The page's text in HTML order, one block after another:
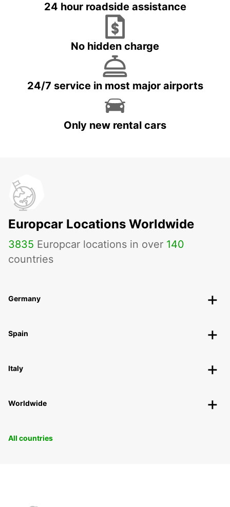
24 hour roadside assistance
No hidden charge
24/7 service in most major airports
Only new rental cars
Europcar Locations Worldwide
3835 Europcar locations in over 140
countries
Germany
Spain
Italy
Worldwide
All countries